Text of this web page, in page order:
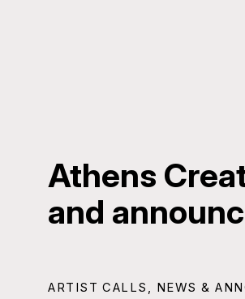
Athens
and
ARTIST CALLS NEWS &